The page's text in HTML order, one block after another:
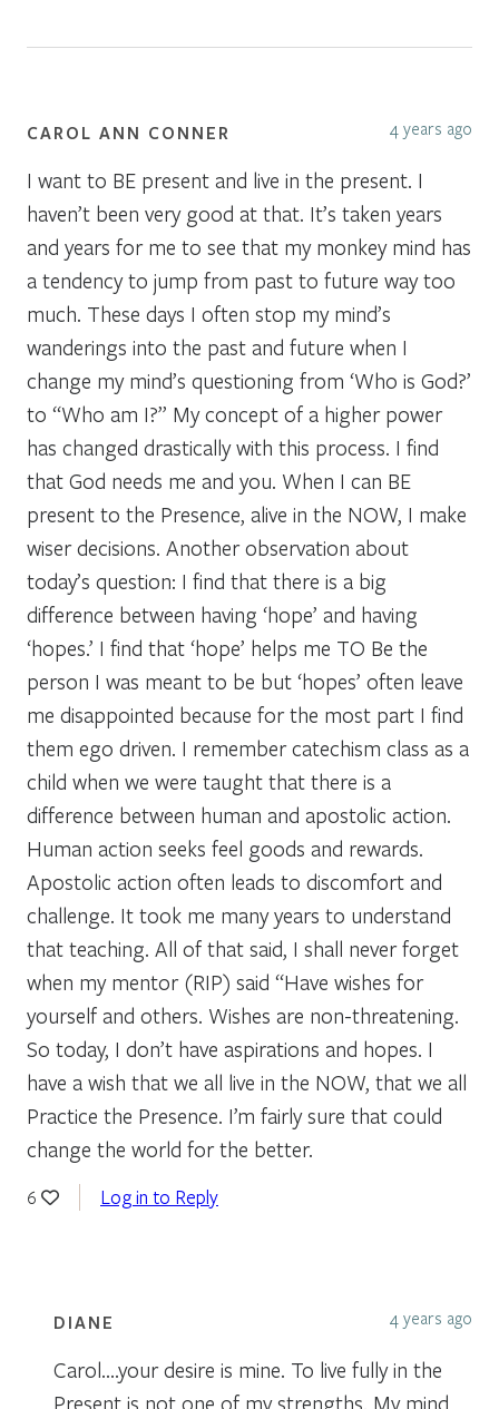
CAROL ANN CONNER 4 years ago
I want to BE present and live in the present. I
haven’t been very good at that. It’s taken years
and years for me to see that my monkey mind has
a tendency to jump from past to future way too
much. These days I often stop my mind’s
wanderings into the past and future when I
change my mind’s questioning from ‘Who is God?’
to “Who am I?” My concept of a higher power
has changed drastically with this process. I find
that God needs me and you. When I can BE
present to the Presence, alive in the NOW, I make
wiser decisions. Another observation about
today’s question: I find that there is a big
difference between having ‘hope’ and having
‘hopes.’ I find that ‘hope’ helps me TO Be the
person I was meant to be but ‘hopes’ often leave
me disappointed because for the most part I find
them ego driven. I remember catechism class as a
child when we were taught that there is a
difference between human and apostolic action.
Human action seeks feel goods and rewards.
Apostolic action often leads to discomfort and
challenge. It took me many years to understand
that teaching. All of that said, I shall never forget
when my mentor (RIP) said “Have wishes for
yourself and others. Wishes are non-threatening.
So today, I don’t have aspirations and hopes. I
have a wish that we all live in the NOW, that we all
Practice the Presence. I’m fairly sure that could
change the world for the better.
6 Log in to Reply
DIANE 4 years ago
Carol….your desire is mine. To live fully in the
Present is not one of my strengths. My mind